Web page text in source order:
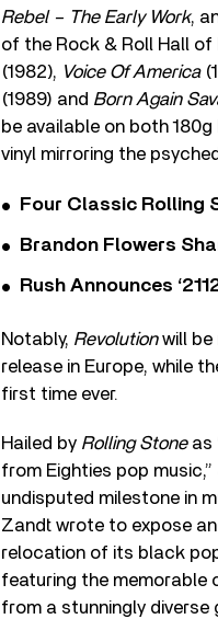
Rebel – The Early Work,
of the Rock & Roll Hall of
(1982), Voice Of America
(1989) and Born Again
be available on both
vinyl mirroring the
Four Classic Rolling
Brandon Flowers
Rush Announces
Notably, Revolutionwill be
release in Europe, while
first time ever.
Hailed by Rolling Stoneas
from Eighties pop music,”
undisputed milestone in
Zandt wrote to expose
relocation of its black
featuring the memorable
from a stunningly